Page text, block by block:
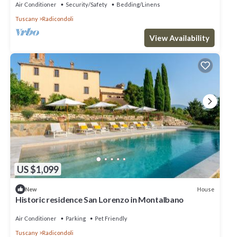
Air Conditioner Security/Safety Bedding/Linens
Tuscany Radicondoli
View Availability
US $1,099
New House
Historic residence San Lorenzo in Montalbano
Air Conditioner Parking Pet Friendly
Tuscany Radicondoli